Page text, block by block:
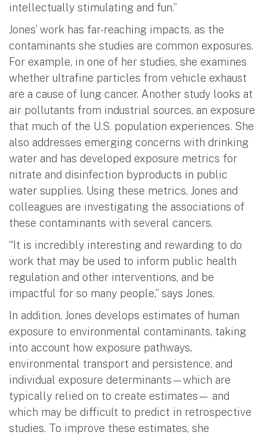
intellectually stimulating and fun.”
Jones’ work has far-reaching impacts, as the
contaminants she studies are common exposures.
For example, in one of her studies, she examines
whether ultrafine particles from vehicle exhaust
are a cause of lung cancer. Another study looks at
air pollutants from industrial sources, an exposure
that much of the U.S. population experiences. She
also addresses emerging concerns with drinking
water and has developed exposure metrics for
nitrate and disinfection byproducts in public
water supplies. Using these metrics, Jones and
colleagues are investigating the associations of
these contaminants with several cancers.
“It is incredibly interesting and rewarding to do
work that may be used to inform public health
regulation and other interventions, and be
impactful for so many people,” says Jones.
In addition, Jones develops estimates of human
exposure to environmental contaminants, taking
into account how exposure pathways,
environmental transport and persistence, and
individual exposure determinants—which are
typically relied on to create estimates— and
which may be difficult to predict in retrospective
studies. To improve these estimates, she